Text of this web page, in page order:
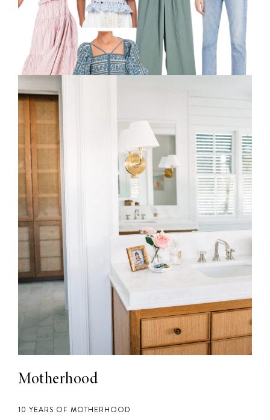
Motherhood
10 YEARS OF MOTHERHOOD